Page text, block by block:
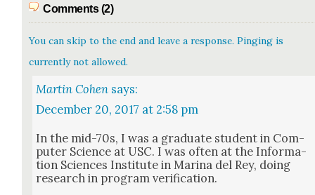
Comments (2)
You can skip to the end and leave a response. Pinging is
currently not allowed.
Martin Cohen says:
December 20, 2017 at 2:58 pm
In the mid-70s, I was a grad­u­ate stu­dent in Com­
put­er Sci­ence at USC. I was often at the Infor­ma­
tion Sci­ences Insti­tute in Mari­na del Rey, doing
research in pro­gram ver­i­fi­ca­tion.